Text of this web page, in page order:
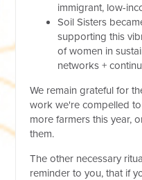
immigrant, low-
Soil Sisters
supporting this
of women in
networks +
We remain grateful for
work we're compelled
more farmers this year,
them.
The other necessary
reminder to you, that if